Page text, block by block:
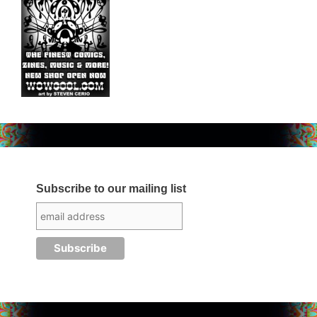
Subscribe to our mailing list